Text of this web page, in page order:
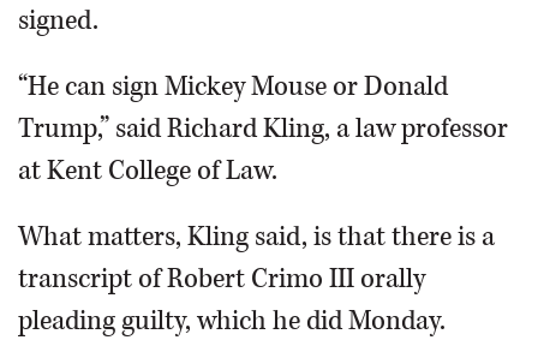
signed.
“He can sign Mickey Mouse or Donald
Trump,” said Richard Kling, a law professor
at Kent College of Law.
What matters, Kling said, is that there is a
transcript of Robert Crimo III orally
pleading guilty, which he did Monday.